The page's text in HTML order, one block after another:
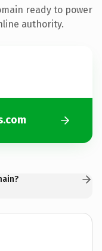
ready to power
authority.